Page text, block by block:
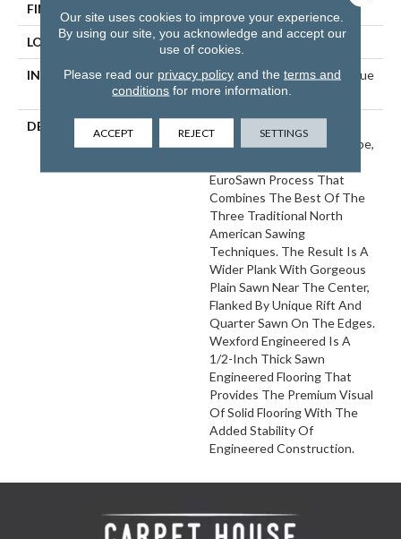
FINISH COATING PPG Ultra Low Gloss Finish
LOCATION Any Grade
INSTALLATION METHOD
Click-Lock|Staple Down|Glue
Down
DESCRIPTION
Inspired By The Great
Castles And Villas Of Europe,
EuroSawn Process That
Combines The Best Of The
Three Traditional North
American Sawing
Techniques. The Result Is A
Wider Plank With Gorgeous
Plain Sawn Near The Center,
Flanked By Unique Rift And
Quarter Sawn On The Edges.
Wexford Engineered Is A
1/2-Inch Thick Sawn
Engineered Flooring That
Provides The Premium Visual
Of Solid Flooring With The
Added Stability Of
Engineered Construction.
Our site uses cookies to improve your experience.
By using our site, you acknowledge and accept our
use of cookies.
Please read our privacy policyand the terms and
conditions for more information.
ACCEPT REJECT SETTINGS